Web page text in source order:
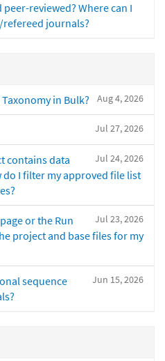
reviewed? Where can I
journals?
Aug 4, 2026
in Bulk?
Jul 27, 2026
Jul 24, 2026
contains data
I filter my approved file list
Jul 23, 2026
or the Run
project and base files for my
Jun 15, 2026
sequence